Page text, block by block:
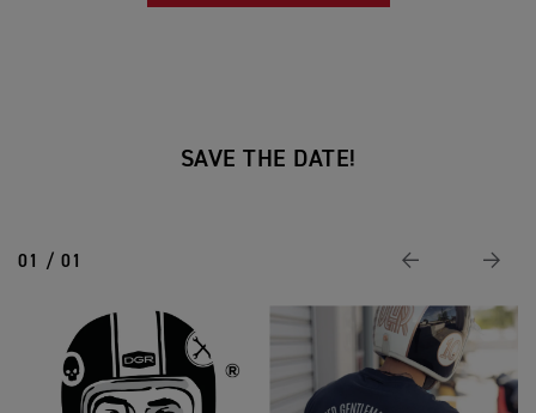
SAVE THE DATE!
01 / 01 Previous Next